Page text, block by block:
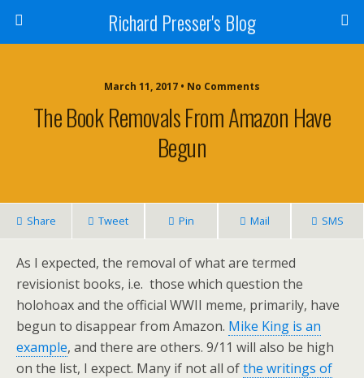
Richard Presser's Blog
March 11, 2017 • No Comments
The Book Removals From Amazon Have
Begun
Share Tweet Pin Mail SMS
As I expected, the removal of what are termed
revisionist books, i.e. those which question the
holohoax and the official WWII meme, primarily, have
begun to disappear from Amazon. Mike King is an
example, and there are others. 9/11 will also be high
on the list, I expect. Many if not all ofthe writings of